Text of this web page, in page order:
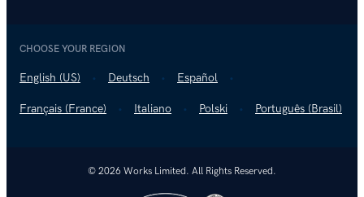
CHOOSE YOUR REGION
English (US) Deutsch Español
Français (France) Italiano Polski Português (Brasil)
© 2026 Works Limited. All Rights Reserved.